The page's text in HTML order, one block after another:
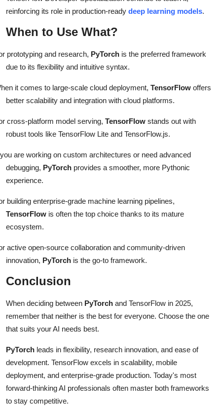
reinforcing its role in production-ready deep learning models.
When to Use What?
prototyping and research, PyTorch is the preferred framework
due to its flexibility and intuitive syntax.
it comes to large-scale cloud deployment, TensorFlow offers
better scalability and integration with cloud platforms.
cross-platform model serving, TensorFlow stands out with
robust tools like TensorFlow Lite and TensorFlow.js.
are working on custom architectures or need advanced
debugging, PyTorch provides a smoother, more Pythonic
experience.
building enterprise-grade machine learning pipelines,
TensorFlow is often the top choice thanks to its mature
ecosystem.
active open-source collaboration and community-driven
innovation, PyTorch is the go-to framework.
Conclusion
When deciding between PyTorch and TensorFlow in 2025,
remember that neither is the best for everyone. Choose the one
that suits your AI needs best.
PyTorch leads in flexibility, research innovation, and ease of
development. TensorFlow excels in scalability, mobile
deployment, and enterprise-grade production. Today's most
forward-thinking AI professionals often master both frameworks
to stay competitive.